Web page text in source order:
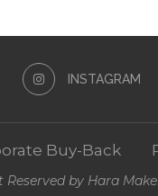
INSTAGRAM
Buy-Back
by Hara